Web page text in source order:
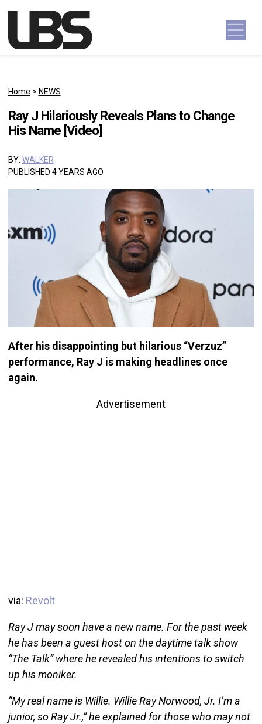
Main Navigation
Home > NEWS
Ray J Hilariously Reveals Plans to Change
His Name [Video]
BY: WALKER
PUBLISHED 4 YEARS AGO
After his disappointing but hilarious “Verzuz”
performance, Ray J is making headlines once
again.
Advertisement
via: Revolt
Ray J may soon have a new name. For the past week
he has been a guest host on the daytime talk show
“The Talk” where he revealed his intentions to switch
up his moniker.
“My real name is Willie. Willie Ray Norwood, Jr. I’m a
junior, so Ray Jr.,” he explained for those who may not